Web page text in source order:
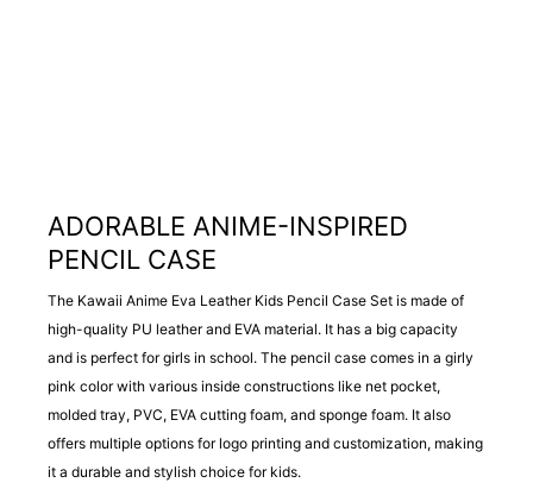
ADORABLE ANIME-INSPIRED
PENCIL CASE
The Kawaii Anime Eva Leather Kids Pencil Case Set is made of
high-quality PU leather and EVA material. It has a big capacity
and is perfect for girls in school. The pencil case comes in a girly
pink color with various inside constructions like net pocket,
molded tray, PVC, EVA cutting foam, and sponge foam. It also
offers multiple options for logo printing and customization, making
it a durable and stylish choice for kids.